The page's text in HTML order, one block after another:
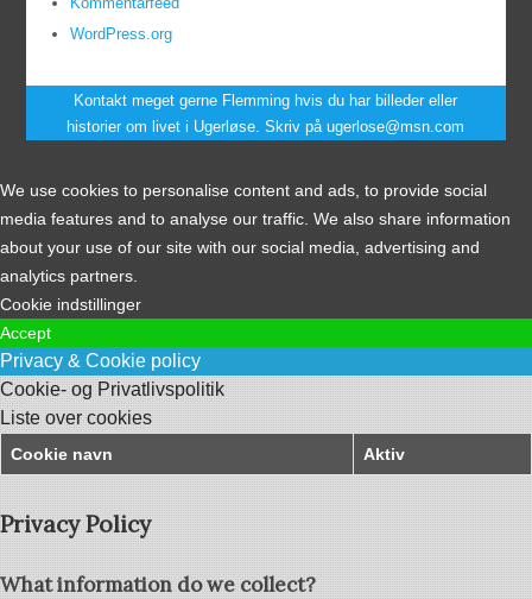
WordPress.org
Kontakt meget gerne Flemming hvis du har billeder eller
historier om livet i Ugerløse. Skriv på ugerlose@msn.com
We use cookies to personalise content and ads, to provide social
media features and to analyse our traffic. We also share information
about your use of our site with our social media, advertising and
analytics partners.
Cookie indstillinger
Accept
Privacy & Cookie policy
Cookie- og Privatlivspolitik
Liste over cookies
Cookie navn Aktiv
Privacy Policy
What information do we collect?